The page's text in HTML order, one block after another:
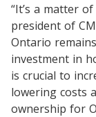
“It’s a matter
president of
Ontario
investment in
is crucial to
lowering costs
ownership for